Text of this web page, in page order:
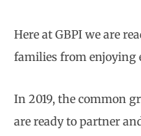
Here at GBPI we are
families from enjoying
In 2019, the common
are ready to partner